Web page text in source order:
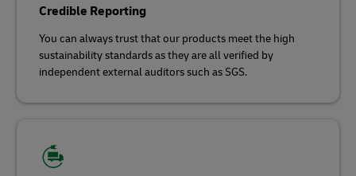
Credible Reporting
You can always trust that our products meet the high
sustainability standards as they are all verified by
independent external auditors such as SGS.